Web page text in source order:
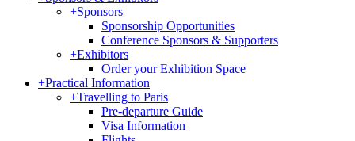
+Sponsors
Sponsorship Opportunities
Conference Sponsors & Supporters
+Exhibitors
Order your Exhibition Space
+Practical Information
+Travelling to Paris
Pre-departure Guide
Visa Information